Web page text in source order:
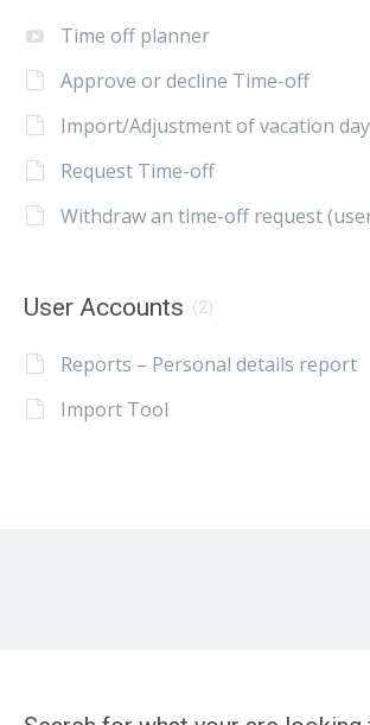
Time off planner
Approve or decline Time-off
Import/Adjustment of vacation
Request Time-off
Withdraw an time-off request
User Accounts (2)
Reports – Personal details report
Import Tool